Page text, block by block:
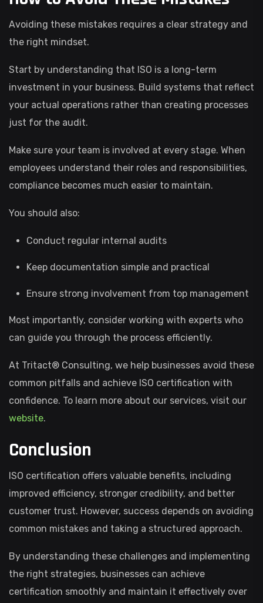
Avoiding these mistakes requires a clear strategy and
the right mindset.
Start by understanding that ISO is a long-term
investment in your business. Build systems that reflect
your actual operations rather than creating processes
just for the audit.
Make sure your team is involved at every stage. When
employees understand their roles and responsibilities,
compliance becomes much easier to maintain.
You should also:
Conduct regular internal audits
Keep documentation simple and practical
Ensure strong involvement from top management
Most importantly, consider working with experts who
can guide you through the process efficiently.
At Tritact® Consulting, we help businesses avoid these
common pitfalls and achieve ISO certification with
confidence. To learn more about our services, visit our
website.
Conclusion
ISO certification offers valuable benefits, including
improved efficiency, stronger credibility, and better
customer trust. However, success depends on avoiding
common mistakes and taking a structured approach.
By understanding these challenges and implementing
the right strategies, businesses can achieve
certification smoothly and maintain it effectively over